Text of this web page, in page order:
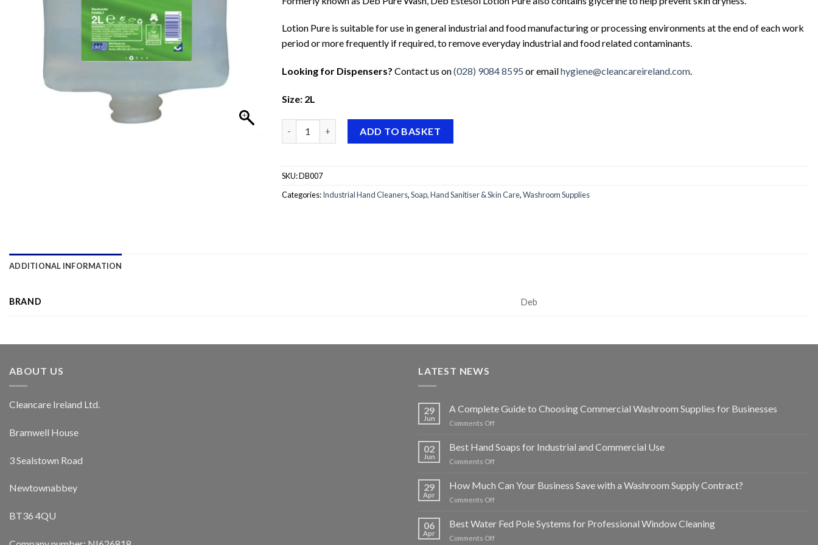
Lotion Pure is suitable for use in general industrial and food manufacturing or processing environments at the end of each work
period or more frequently if required, to remove everyday industrial and food related contaminants.
Looking for Dispensers? Contact us on(028) 9084 8595 or emailhygiene@cleancareireland.com.
Size: 2L
ADD TO BASKET
SKU:DB007
Categories:Industrial Hand Cleaners,Soap, Hand Sanitiser & Skin Care,Washroom Supplies
ADDITIONAL INFORMATION
BRAND Deb
ABOUT US
Cleancare Ireland Ltd.
Bramwell House
3 Sealstown Road
Newtownabbey
BT36 4QU
LATEST NEWS
29
Jun
A Complete Guide to Choosing Commercial Washroom Supplies for Businesses
Comments Offon
Complete
Guide
to
Commercial
Businesses
02
Jun
Best Hand Soaps for Industrial and Commercial Use
Comments Offon
Hand
Soaps
for
and
29
Apr
How Much Can Your Business Save with a Washroom Supply Contract?
Comments Offon
Much
Can
Your
06
Apr
Best Water Fed Pole Systems for Professional Window Cleaning
Comments Offon